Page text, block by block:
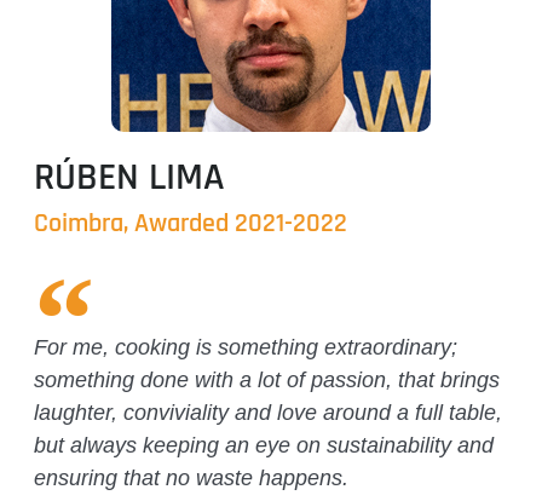
RÚBEN LIMA
Coimbra, Awarded 2021-2022
For me, cooking is something extraordinary;
something done with a lot of passion, that brings
laughter, conviviality and love around a full table,
but always keeping an eye on sustainability and
ensuring that no waste happens.